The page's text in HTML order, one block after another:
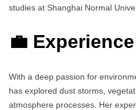
studies at Shanghai Normal
💼 Experience
With a deep passion for
has explored dust storms,
atmosphere processes. Her